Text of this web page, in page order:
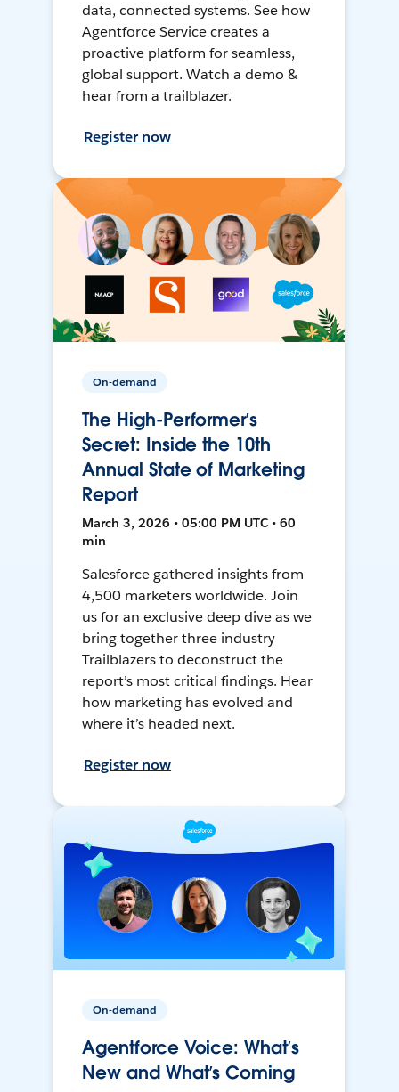
data, connected systems. See how
Agentforce Service creates a
proactive platform for seamless,
global support. Watch a demo &
hear from a trailblazer.
Register now
On-demand
The High-Performer’s
Secret: Inside the 10th
Annual State of Marketing
Report
March 3, 2026 • 05:00 PM UTC • 60
min
Salesforce gathered insights from
4,500 marketers worldwide. Join
us for an exclusive deep dive as we
bring together three industry
Trailblazers to deconstruct the
report’s most critical findings. Hear
how marketing has evolved and
where it’s headed next.
Register now
On-demand
Agentforce Voice: What’s
New and What’s Coming